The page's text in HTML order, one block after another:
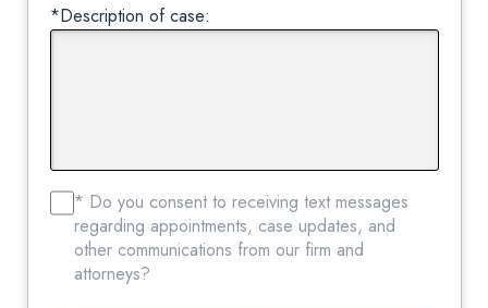
*Description of case:
* Do you consent to receiving text messages
regarding appointments, case updates, and
other communications from our firm and
attorneys?